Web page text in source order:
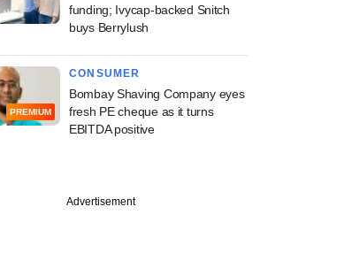
funding; Ivycap-backed Snitch
buys Berrylush
PREMIUM
CONSUMER
Bombay Shaving Company eyes
fresh PE cheque as it turns
EBITDA positive
Advertisement